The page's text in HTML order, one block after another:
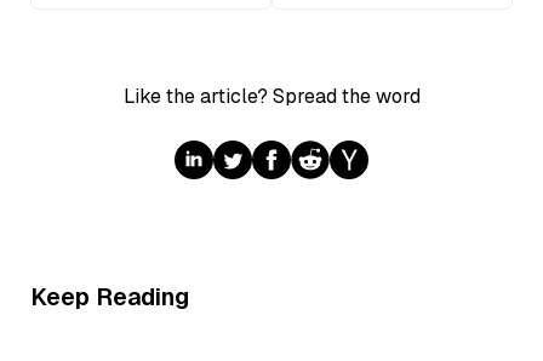
Like the article? Spread the word
Keep Reading